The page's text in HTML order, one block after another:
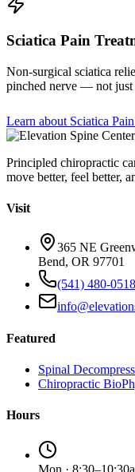
Sciatica Pain
Non-surgical sciatica
pinched nerve — not
Learn about Sciatica
Principled chiropractic
move better, feel better,
Visit
365 NE
Bend, OR 97701
(541) 480-0518
Featured
Spinal
Chiropractic
Hours
Mon ·